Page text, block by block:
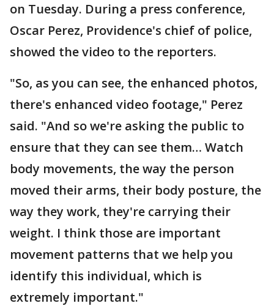
on Tuesday. During a press conference,
Oscar Perez, Providence's chief of police,
showed the video to the reporters.
"So, as you can see, the enhanced photos,
there's enhanced video footage," Perez
said. "And so we're asking the public to
ensure that they can see them… Watch
body movements, the way the person
moved their arms, their body posture, the
way they work, they're carrying their
weight. I think those are important
movement patterns that we help you
identify this individual, which is
extremely important."